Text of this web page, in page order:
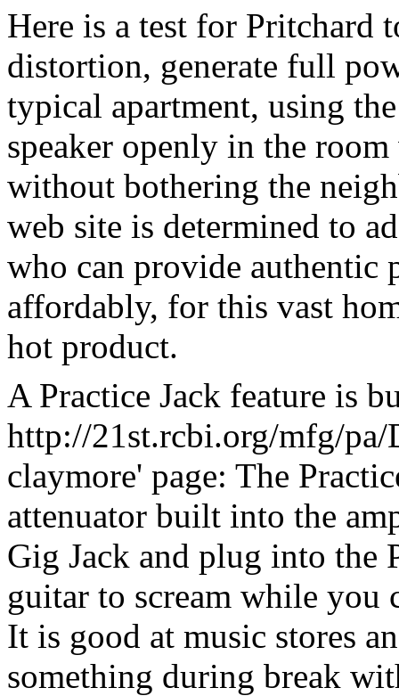
Here is a test for Pritchard
distortion, generate full
typical apartment, using
speaker openly in the
without bothering the
web site is determined to
who can provide authentic
affordably, for this vast
hot product.
A Practice Jack feature is
http://21st.rcbi.org/mfg/
claymore' page: The
attenuator built into the
Gig Jack and plug into the
guitar to scream while you
It is good at music stores
something during break